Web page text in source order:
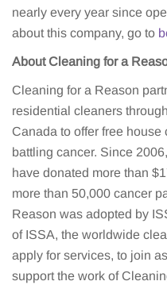
nearly every year since
about this company, go to
About Cleaning for a
Cleaning for a Reason
residential cleaners
Canada to offer free
battling cancer. Since
have donated more than
more than 50,000 cancer
Reason was adopted by
of ISSA, the worldwide
apply for services, to join
support the work of